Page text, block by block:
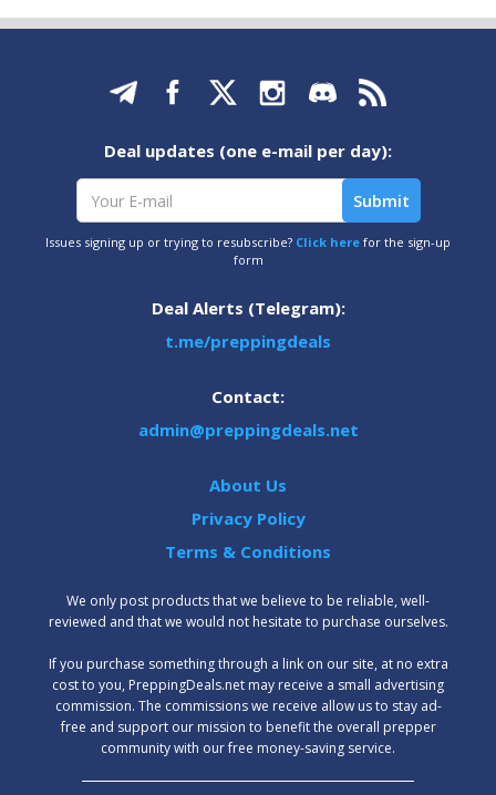
Deal updates (one e-mail per day):
Issues signing up or trying to resubscribe? Click here for the sign-up
form
Deal Alerts (Telegram):
t.me/preppingdeals
Contact:
admin@preppingdeals.net
About Us
Privacy Policy
Terms & Conditions
We only post products that we believe to be reliable, well-
reviewed and that we would not hesitate to purchase ourselves.
‍If you purchase something through a link on our site, at no extra
cost to you, PreppingDeals.net may receive a small advertising
commission. The commissions we receive allow us to stay ad-
free and support our mission to benefit the overall prepper
community with our free money-saving service.